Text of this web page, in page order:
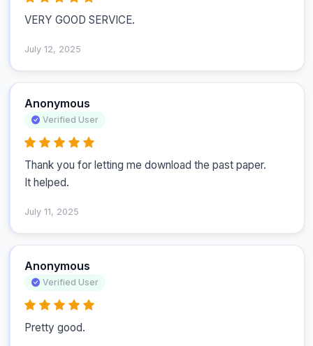
VERY GOOD SERVICE.
July 12, 2025
Anonymous
Verified User
Thank you for letting me download the past paper.
It helped.
July 11, 2025
Anonymous
Verified User
Pretty good.